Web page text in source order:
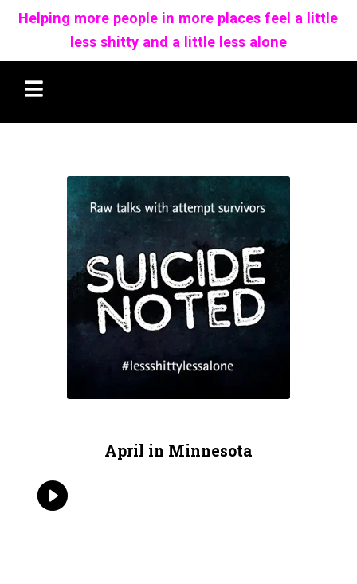
Helping more people in more places feel a little
less shitty and a little less alone
April in Minnesota